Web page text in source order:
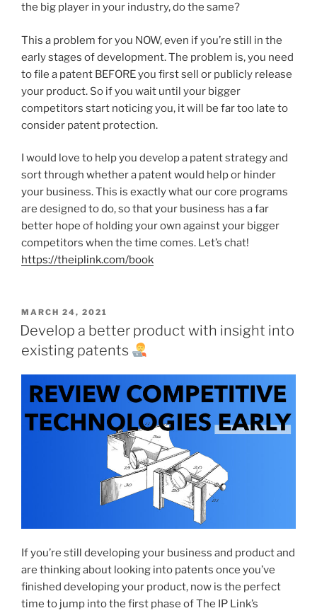
the big player in your industry, do the same?
This a problem for you NOW, even if you’re still in the
early stages of development. The problem is, you need
to file a patent BEFORE you first sell or publicly release
your product. So if you wait until your bigger
competitors start noticing you, it will be far too late to
consider patent protection.
I would love to help you develop a patent strategy and
sort through whether a patent would help or hinder
your business. This is exactly what our core programs
are designed to do, so that your business has a far
better hope of holding your own against your bigger
competitors when the time comes. Let’s chat!
https://theiplink.com/book
POSTED
ON
MARCH 24, 2021
Develop a better product with insight into
existing patents
If you’re still developing your business and product and
are thinking about looking into patents once you’ve
finished developing your product, now is the perfect
time to jump into the first phase of The IP Link’s